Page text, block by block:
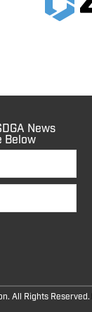
News
Below
All Rights Reserved.